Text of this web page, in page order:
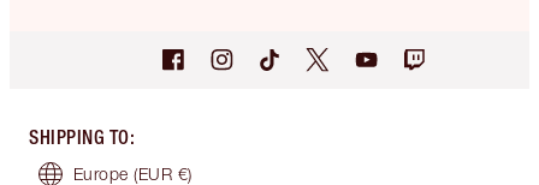
SHIPPING TO:
Europe (EUR €)